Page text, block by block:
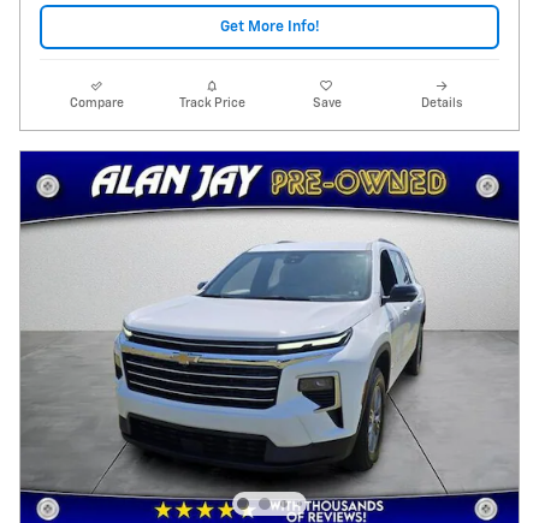
Get More Info!
Compare Track Price Save Details